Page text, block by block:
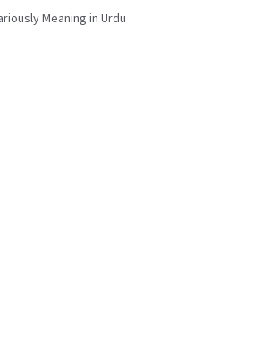
Meaning in Urdu